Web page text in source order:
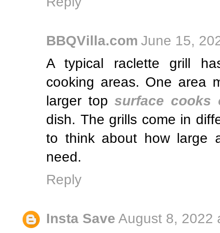
BBQVilla.com June 15,
A typical raclette grill
cooking areas. One area
larger topsurface cooks
dish. The grills come in
to think about how large
need.
Reply
Insta Save August 8, 2022